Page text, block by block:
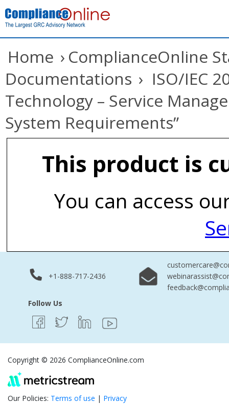
Home › ComplianceOnline
Documentations › ISO/IEC
Technology – Service
System Requirements”
This product is
You can access
+1-888-717-2436
Follow Us
Copyright © 2026 ComplianceOnline.com
Our Policies: Terms of use | Privacy